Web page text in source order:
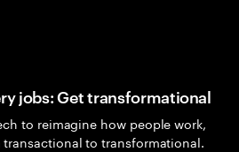
jobs: Get transformational
to reimagine how people work,
to transformational.